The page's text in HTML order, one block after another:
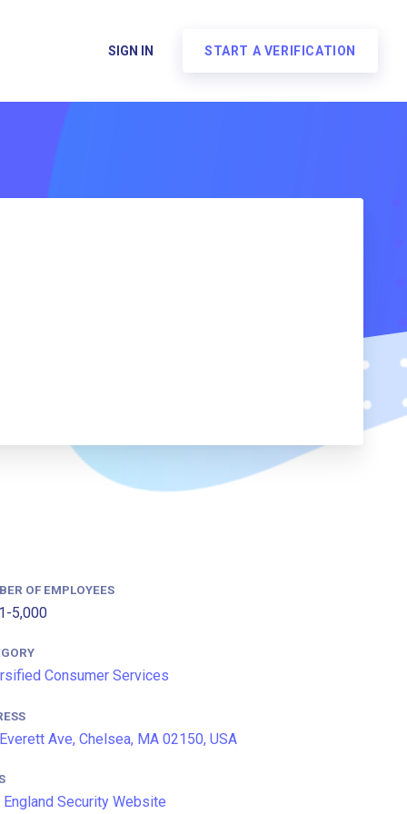
SIGN IN START A VERIFICATION
OF EMPLOYEES
5,000
Consumer Services
Ave, Chelsea, MA 02150, USA
England Security Website